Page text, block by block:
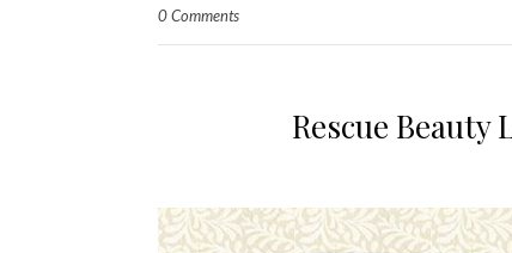
0 Comments
Rescue Beauty